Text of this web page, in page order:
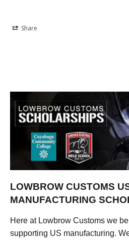
Share
LOWBROW CUSTOMS
MANUFACTURING
Here at Lowbrow Customs we
supporting US manufacturing.